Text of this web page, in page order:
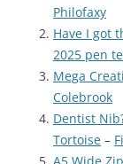
Philofaxy
Have I got
2025 pen
Mega
Colebrook
Dentist
Tortoise –